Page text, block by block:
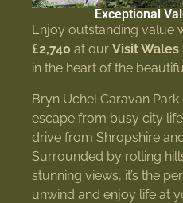
Exceptional
Enjoy outstanding value
£2,740 at our Visit Wales
in the heart of the
Bryn Uchel Caravan
escape from busy city
drive from Shropshire
Surrounded by rolling
stunning views, it’s the
unwind and enjoy life at